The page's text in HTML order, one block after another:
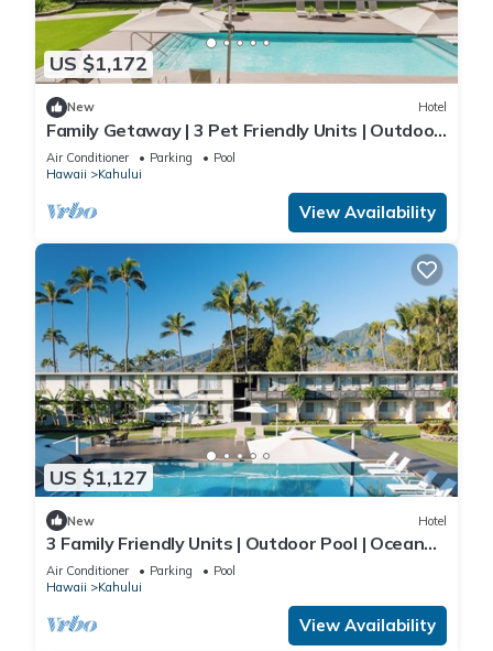
US $1,172
New Hotel
Family Getaway | 3 Pet Friendly Units | Outdoor
Pool | 1.9 mi to Paukukalo Beach
Air Conditioner Parking
Pool
Hawaii
Kahului
View Availability
US $1,127
New Hotel
3 Family Friendly Units | Outdoor Pool | Ocean
View | Onsite Parking | Shuttle
Air Conditioner Parking
Pool
Hawaii
Kahului
View Availability